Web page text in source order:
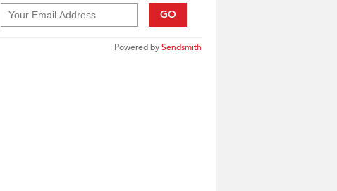
GO
Powered bySendsmith